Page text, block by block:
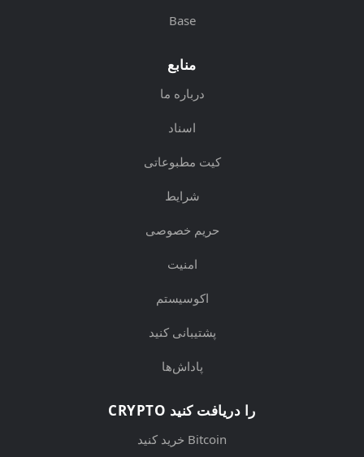
Base
منابع
درباره ما
اسناد
کیت مطبوعاتی
شرایط
حریم خصوصی
امنیت
اکوسیستم
پشتیبانی کنید
پاداش‌ها
CRYPTO را دریافت کنید
خرید کنید Bitcoin